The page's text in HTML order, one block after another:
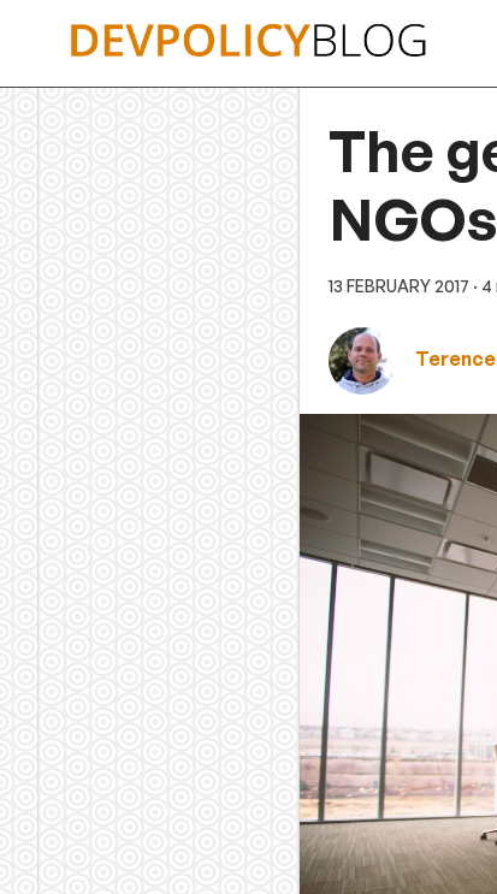
The
NGOs
13 FEBRUARY 2017 ·